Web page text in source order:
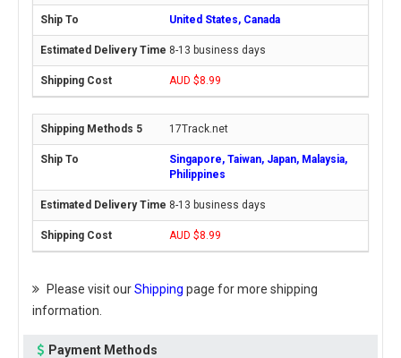
United States, Canada
8-13 business days
AUD $8.99
17Track.net
Singapore, Taiwan, Japan, Malaysia,
Philippines
8-13 business days
AUD $8.99
Please visit ourShipping page for more shipping
information.
Payment Methods